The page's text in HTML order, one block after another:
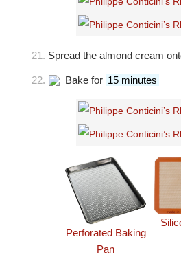
21. Spread the almond cream
22. Bake for 15 minutes
Perforated Baking
Pan